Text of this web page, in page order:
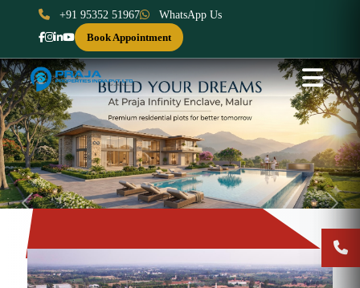
+91 95352 51967
WhatsApp Us
Book Appointment
Previous Next